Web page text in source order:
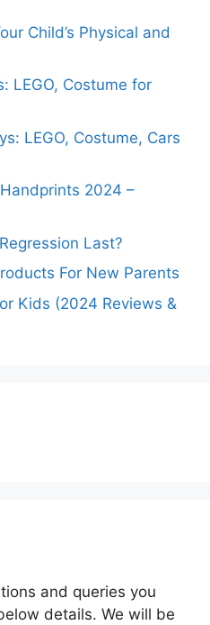
Child’s Physical and
LEGO, Costume for
LEGO, Costume, Cars
2024 –
Last?
For New Parents
Kids (2024 Reviews &
and queries you
details. We will be